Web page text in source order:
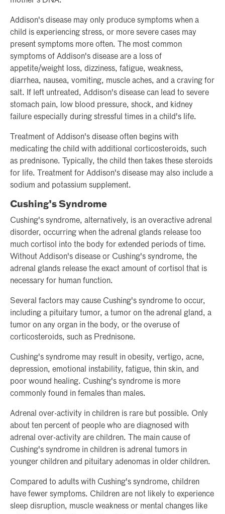
Addison's disease may only produce symptoms when a
child is experiencing stress, or more severe cases may
present symptoms more often. The most common
symptoms of Addison's disease are a loss of
appetite/weight loss, dizziness, fatigue, weakness,
diarrhea, nausea, vomiting, muscle aches, and a craving for
salt. If left untreated, Addison's disease can lead to severe
stomach pain, low blood pressure, shock, and kidney
failure especially during stressful times in a child's life.
Treatment of Addison's disease often begins with
medicating the child with additional corticosteroids, such
as prednisone. Typically, the child then takes these steroids
for life. Treatment for Addison's disease may also include a
sodium and potassium supplement.
Cushing's Syndrome
Cushing's syndrome, alternatively, is an overactive adrenal
disorder, occurring when the adrenal glands release too
much cortisol into the body for extended periods of time.
Without Addison's disease or Cushing's syndrome, the
adrenal glands release the exact amount of cortisol that is
necessary for human function.
Several factors may cause Cushing's syndrome to occur,
including a pituitary tumor, a tumor on the adrenal gland, a
tumor on any organ in the body, or the overuse of
corticosteroids, such as Prednisone.
Cushing's syndrome may result in obesity, vertigo, acne,
depression, emotional instability, fatigue, thin skin, and
poor wound healing. Cushing's syndrome is more
commonly found in females than males.
Adrenal over-activity in children is rare but possible. Only
about ten percent of people who are diagnosed with
adrenal over-activity are children. The main cause of
Cushing's syndrome in children is adrenal tumors in
younger children and pituitary adenomas in older children.
Compared to adults with Cushing's syndrome, children
have fewer symptoms. Children are not likely to experience
sleep disruption, muscle weakness or mental changes like